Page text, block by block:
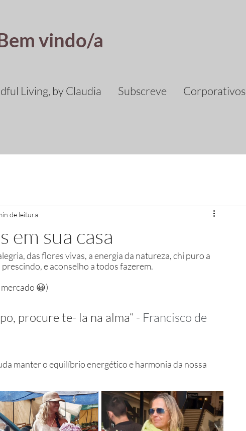
vindo/a
Living, by Claudia Subscreve Corporativos
em sua casa
de leitura
das flores vivas, a energia da natureza, chi puro a
e aconselho a todos fazerem.
😀)
procure te- la na alma“ - Francisco de
manter o equilíbrio energético e harmonia da nossa